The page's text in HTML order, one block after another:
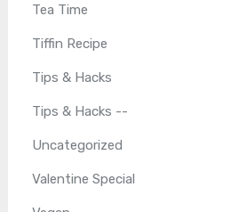
Tea Time
Tiffin Recipe
Tips & Hacks
Tips & Hacks --
Uncategorized
Valentine Special